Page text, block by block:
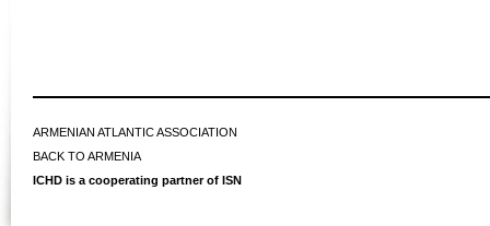
ARMENIAN ATLANTIC ASSOCIATION
BACK TO ARMENIA
ICHD is a cooperating partner of ISN